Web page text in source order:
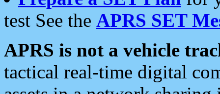
test See the APRS SET
APRS is not a vehicle
tactical real-time digital